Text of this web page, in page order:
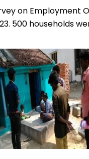
on
500 households